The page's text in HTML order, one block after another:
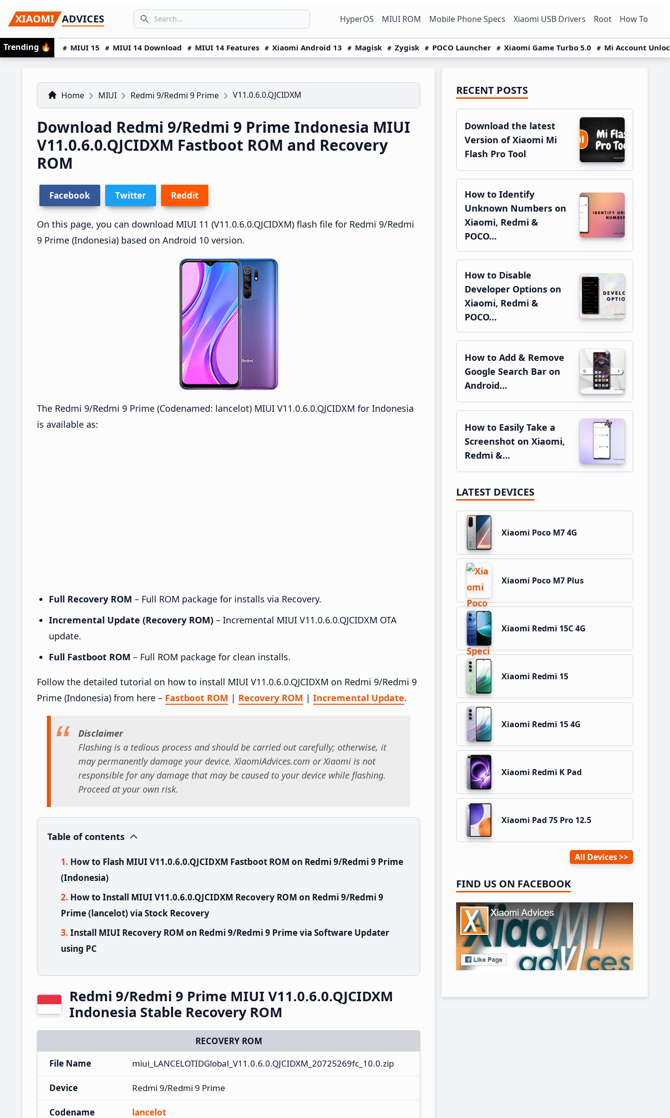
to
primary
navigation
to
main
content
to
primary
sidebar
XIAOMI ADVICES
Search icon
SEARCH... HyperOS MIUI ROM Mobile Phone Specs Xiaomi USB Drivers Root How To
Trending 🔥 MIUI 15 MIUI 14 Download MIUI 14 Features Xiaomi Android 13 Magisk Zygisk POCO Launcher Xiaomi Game Turbo 5.0 Mi Account
Home MIUI Redmi 9/Redmi 9 Prime V11.0.6.0.QJCIDXM
Download Redmi 9/Redmi 9 Prime Indonesia MIUI
V11.0.6.0.QJCIDXM Fastboot ROM and Recovery
ROM
Facebook Twitter Reddit
On this page, you can download MIUI 11 (V11.0.6.0.QJCIDXM) flash file for Redmi 9/Redmi
9 Prime (Indonesia) based on Android 10 version.
The Redmi 9/Redmi 9 Prime (Codenamed: lancelot) MIUI V11.0.6.0.QJCIDXM for Indonesia
is available as:
Full Recovery ROM – Full ROM package for installs via Recovery.
Incremental Update (Recovery ROM) – Incremental MIUI V11.0.6.0.QJCIDXM OTA
update.
Full Fastboot ROM – Full ROM package for clean installs.
Follow the detailed tutorial on how to install MIUI V11.0.6.0.QJCIDXM on Redmi 9/Redmi 9
Prime (Indonesia) from here – Fastboot ROM | Recovery ROM | Incremental Update.
Disclaimer
Flashing is a tedious process and should be carried out carefully; otherwise, it
may permanently damage your device. XiaomiAdvices.com or Xiaomi is not
responsible for any damage that may be caused to your device while flashing.
Proceed at your own risk.
Table of contents
How to Flash MIUI V11.0.6.0.QJCIDXM Fastboot ROM on Redmi 9/Redmi 9 Prime
(Indonesia)
How to Install MIUI V11.0.6.0.QJCIDXM Recovery ROM on Redmi 9/Redmi 9
Prime (lancelot) via Stock Recovery
Install MIUI Recovery ROM on Redmi 9/Redmi 9 Prime via Software Updater
using PC
Redmi 9/Redmi 9 Prime MIUI V11.0.6.0.QJCIDXM
Indonesia Stable Recovery ROM
RECOVERY ROM
File Name
miui_LANCELOTIDGlobal_V11.0.6.0.QJCIDXM_20725269fc_10.0.zip
Device Redmi 9/Redmi 9 Prime
Codename lancelot
Primary
Sidebar
RECENT POSTS
Download the latest
Version of Xiaomi Mi
Flash Pro Tool
How to Identify
Unknown Numbers on
Xiaomi, Redmi &
POCO…
How to Disable
Developer Options on
Xiaomi, Redmi &
POCO…
How to Add & Remove
Google Search Bar on
Android…
How to Easily Take a
Screenshot on Xiaomi,
Redmi &…
LATEST DEVICES
Xiaomi Poco M7 4G
Xiaomi Poco M7 Plus
Xiaomi Redmi 15C 4G
Xiaomi Redmi 15
Xiaomi Redmi 15 4G
Xiaomi Redmi K Pad
Xiaomi Pad 7S Pro 12.5
All Devices
FIND US ON FACEBOOK